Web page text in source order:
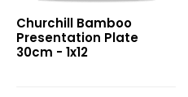
Presentation
Plate
30cm
Churchill Bamboo
Presentation Plate
30cm - 1x12